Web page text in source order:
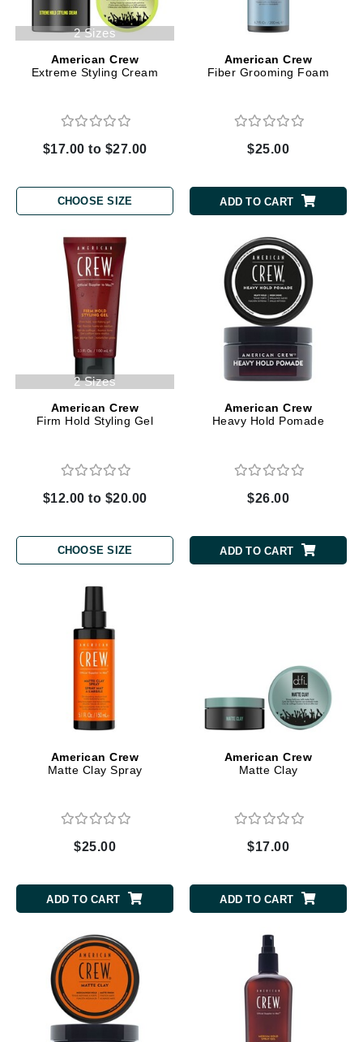
2 Sizes
American Crew
Extreme Styling Cream
$17.00 to $27.00
CHOOSE SIZE
American Crew
Fiber Grooming Foam
$25.00
ADD TO CART
2 Sizes
American Crew
Firm Hold Styling Gel
$12.00 to $20.00
CHOOSE SIZE
American Crew
Heavy Hold Pomade
$26.00
ADD TO CART
American Crew
Matte Clay Spray
$25.00
ADD TO CART
American Crew
Matte Clay
$17.00
ADD TO CART